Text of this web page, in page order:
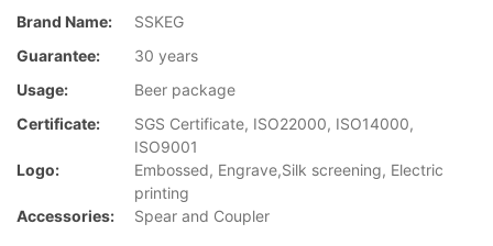
Brand Name:
SSKEG
Guarantee:
30 years
Usage:
Beer package
Certificate:
SGS Certificate, ISO22000, ISO14000,
ISO9001
Logo:
Embossed, Engrave,Silk screening, Electric
printing
Accessories:
Spear and Coupler